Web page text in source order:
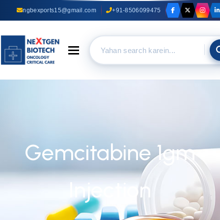
ngbexports15@gmail.com +91-8506099475
Toggle navigation
Gemcitabine 1gm
Injection